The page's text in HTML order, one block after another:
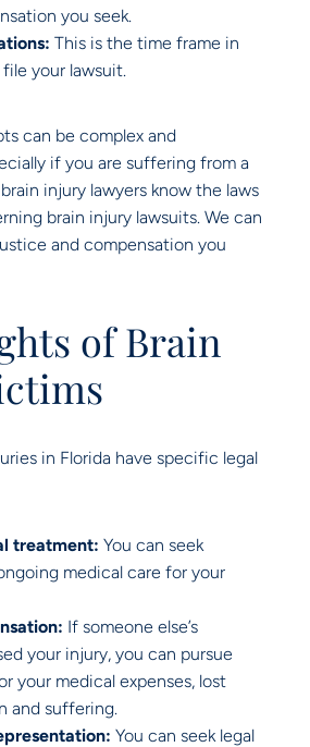
you seek.
This is the time frame in
your lawsuit.
can be complex and
if you are suffering from a
injury lawyers know the laws
brain injury lawsuits. We can
and compensation you
of Brain
in Florida have specific legal
treatment: You can seek
medical care for your
If someone else’s
your injury, you can pursue
your medical expenses, lost
and suffering.
You can seek legal